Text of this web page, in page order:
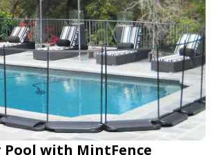
Pool with MintFence